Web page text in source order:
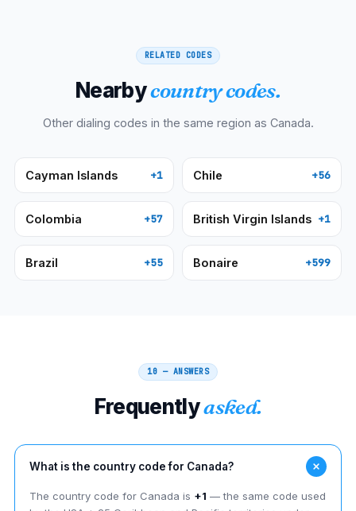
RELATED CODES
Nearbycountry codes.
Other dialing codes in the same region as Canada.
Cayman Islands +1 Chile +56
Colombia +57 British Virgin Islands +1
Brazil +55 Bonaire +599
10 — ANSWERS
Frequentlyasked.
What is the country code for Canada?
The country code for Canada is +1 — the same code used